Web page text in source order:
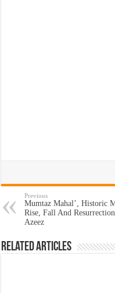
Previous
Mumtaz Mahal’, Historic
Rise, Fall And
Azeez
Related Articles